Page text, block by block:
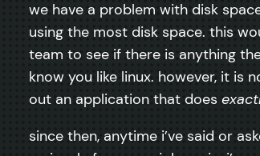
we have a problem with disk
using the most disk space. this
team to see if there is anything
know you like linux. however, it is
out an application that does
since then, anytime i’ve said or